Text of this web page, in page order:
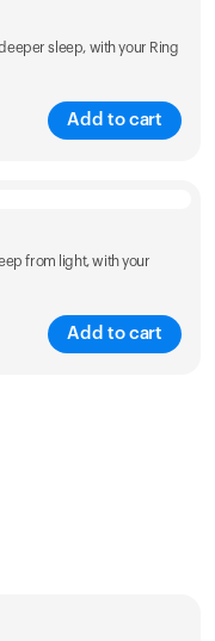
sleep, with your Ring
Add to cart
from light, with your
Add to cart